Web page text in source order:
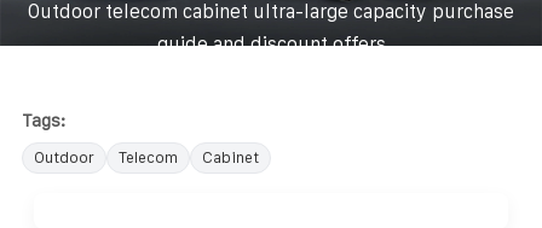
Outdoor telecom cabinet ultra-large capacity purchase
guide and discount offers
Tags:
Outdoor Telecom Cabinet